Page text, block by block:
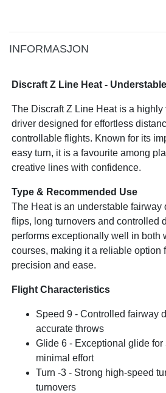
INFORMASJON
Discraft Z Line Heat -
The Discraft Z Line Heat is a
driver designed for effortless
controllable flights. Known for its
easy turn, it is a favourite among
creative lines with confidence.
Type & Recommended Use
The Heat is an understable fairway
flips, long turnovers and controlled
performs exceptionally well in both
courses, making it a reliable option
precision and ease.
Flight Characteristics
Speed 9 - Controlled fairway
accurate throws
Glide 6 - Exceptional glide
minimal effort
Turn -3 - Strong high-speed
turnovers